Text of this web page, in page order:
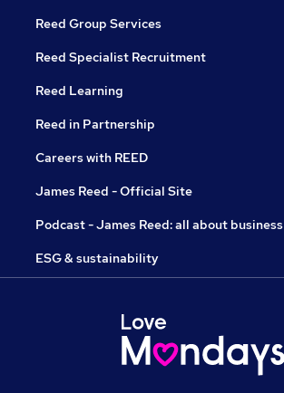
Reed Group Services
Reed Specialist Recruitment
Reed Learning
Reed in Partnership
Careers with REED
James Reed - Official Site
Podcast - James Reed: all about business
ESG & sustainability